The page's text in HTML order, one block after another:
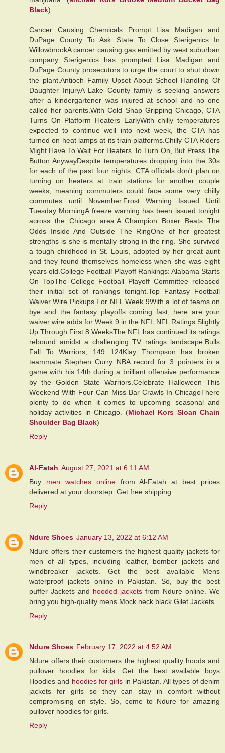
Black)
Cancer Causing Chemicals Prompt Lisa Madigan and
DuPage County To Ask State To Close Sterigenics In
WillowbrookA cancer causing gas emitted by west suburban
company Sterigenics has prompted Lisa Madigan and
DuPage County prosecutors to urge the court to shut down
the plant.Antioch Family Upset About School Handling Of
Daughter InjuryA Lake County family is seeking answers
after a kindergartener was injured at school and no one
called her parents.With Cold Snap Gripping Chicago, CTA
Turns On Platform Heaters EarlyWith chilly temperatures
expected to continue well into next week, the CTA has
turned on heat lamps at its train platforms.Chilly CTA Riders
Might Have To Wait For Heaters To Turn On, But Press The
Button AnywayDespite temperatures dropping into the 30s
for each of the past four nights, CTA officials don't plan on
turning on heaters at train stations for another couple
weeks, meaning commuters could face some very chilly
commutes until November.Frost Warning Issued Until
Tuesday MorningA freeze warning has been issued tonight
across the Chicago area.A Champion Boxer Beats The
Odds Inside And Outside The RingOne of her greatest
strengths is she is mentally strong in the ring. She survived
a tough childhood in St. Louis, adopted by her great aunt
and they found themselves homeless when she was eight
years old.College Football Playoff Rankings: Alabama Starts
On TopThe College Football Playoff Committee released
their initial set of rankings tonight.Top Fantasy Football
Waiver Wire Pickups For NFL Week 9With a lot of teams on
bye and the fantasy playoffs coming fast, here are your
waiver wire adds for Week 9 in the NFL.NFL Ratings Slightly
Up Through First 8 WeeksThe NFL has continued its ratings
rebound amidst a challenging TV ratings landscape.Bulls
Fall To Warriors, 149 124Klay Thompson has broken
teammate Stephen Curry NBA record for 3 pointers in a
game with his 14th during a brilliant offensive performance
by the Golden State Warriors.Celebrate Halloween This
Weekend With Four Can Miss Bar Crawls In ChicagoThere
plenty to do when it comes to upcoming seasonal and
holiday activities in Chicago. (Michael Kors Sloan Chain
Shoulder Bag Black)
Reply
Al-Fatah August 27, 2021 at 6:11 AM
Buy men watches onlinefrom Al-Fatah at best prices
delivered at your doorstep. Get free shipping
Reply
Ndure Shoes January 13, 2022 at 6:12 AM
Ndure offers their customers the highest quality jackets for
men of all types, including leather, bomber jackets and
windbreaker jackets. Get the best available Mens
waterproof jackets online in Pakistan. So, buy the best
puffer Jackets and hooded jackets from Ndure online. We
bring you high-quality mens Mock neck black Gilet Jackets.
Reply
Ndure Shoes February 17, 2022 at 4:52 AM
Ndure offers their customers the highest quality hoods and
pullover hoodies for kids. Get the best available boys
Hoodies and hoodies for girls in Pakistan. All types of denim
jackets for girls so they can stay in comfort without
compromising on style. So, come to Ndure for amazing
pullover hoodies for girls.
Reply